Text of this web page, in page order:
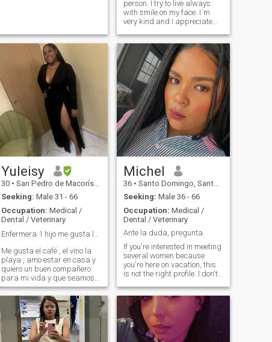
person. I try to live always
with smile on my face. I`m
very kind and I appreciate
lady and purposeful lady. I
try to get from life everything
positive and nice, because it
is very important for me nice
and long life. I appreciate
romantic so much, because
I`m one of the most romantic
woman. I`ll be passionate
with one person who`ll find
right way to my heart and
soul. I am joyful, I am
passionate and I am real. I
am a person who enjoys
simple things... a cup of tea,
a kiss, a loving man next to
me. I can find my own way to
be happy in this life. But to be
totally happy, I need to find
my love.
Yuleisy
30 • San Pedro de Macorís, San Pedro de Macorís, Dominican Republ...
Seeking: Male 31 - 66
Occupation: Medical /
Dental / Veterinary
Enfermera 1 hijo me gusta la playa el café🏖️☕️
Me gusta el café , el vino la
playa , amo estar en casa y
quiero un buen compañero
para mi vida y que seamos
un buen equipo
Michel
36 • Santo Domingo, Santo Domingo, Dominican Republic
Seeking: Male 36 - 66
Occupation: Medical /
Dental / Veterinary
Ante la duda, pregunta.
If you're interested in meeting
several women because
you're here on vacation, this
is not the right profile. I don't